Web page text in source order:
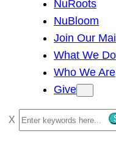
NuRoots
NuBloom
Join Our
What We Do
Who We Are
Give
S
e